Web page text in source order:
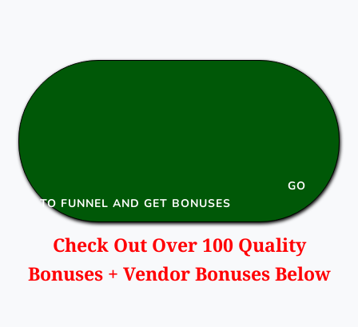
GO
TO FUNNEL AND GET BONUSES
Check Out Over 100 Quality
Bonuses + Vendor Bonuses Below